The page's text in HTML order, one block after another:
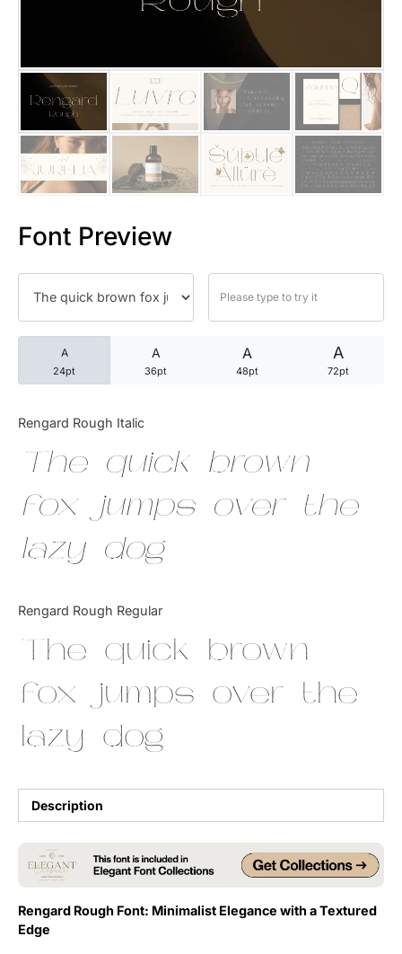
Font Preview
A
24pt
A
36pt
A
48pt
A
72pt
Rengard Rough Italic
The quick brown
fox jumps over the
lazy dog
Rengard Rough Regular
The quick brown
fox jumps over the
lazy dog
Description
Rengard Rough Font: Minimalist Elegance with a Textured
Edge
25 Trust Quotes About
25 Quotes About Reading
25 Princess Bride Quotes
25 Loyalty Quotes About
25 Forrest Gump Quotes
25 Robin Williams Quotes
25 David Goggins Quotes
Articles
Bundle